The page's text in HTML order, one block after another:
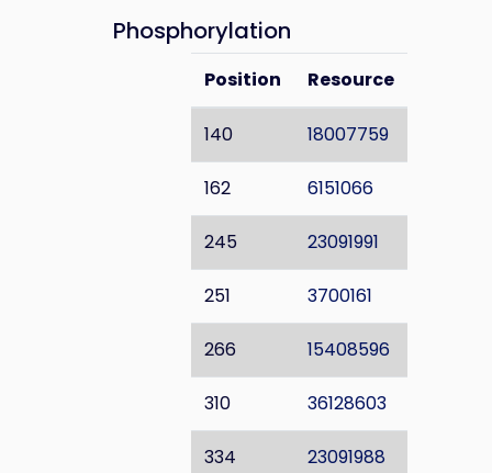
Phosphorylation
Position Resource
140 18007759
162 6151066
245 23091991
251 3700161
266 15408596
310 36128603
334 23091988